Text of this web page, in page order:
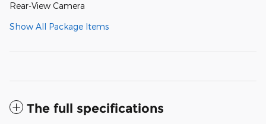
Rear-View Camera
Show All Package Items
The full specifications